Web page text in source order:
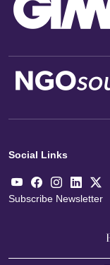
Social Links
Subscribe Newsletter